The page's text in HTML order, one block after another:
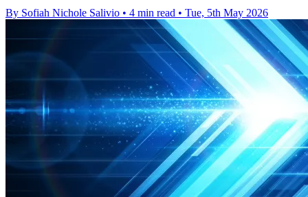
By Sofiah Nichole Salivio • 4 min read • Tue, 5th May 2026